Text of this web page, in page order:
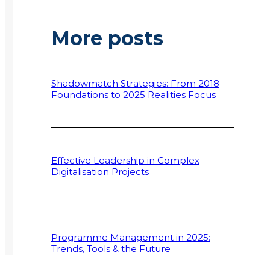
More posts
Shadowmatch Strategies: From 2018
Foundations to 2025 Realities Focus
Effective Leadership in Complex
Digitalisation Projects
Programme Management in 2025:
Trends, Tools & the Future